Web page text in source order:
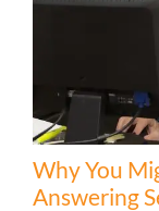
Why You
Answering